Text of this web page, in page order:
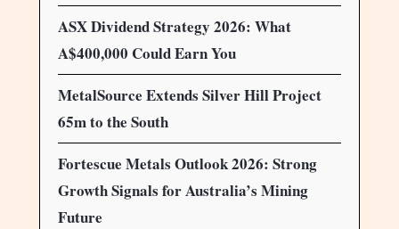
ASX Dividend Strategy 2026: What
A$400,000 Could Earn You
MetalSource Extends Silver Hill Project
65m to the South
Fortescue Metals Outlook 2026: Strong
Growth Signals for Australia’s Mining
Future